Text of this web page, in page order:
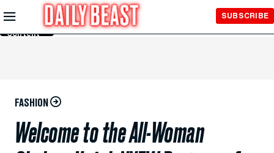
Skip to
Main
Content
SUBSCRIBE
FASHION
Welcome to the All-Woman